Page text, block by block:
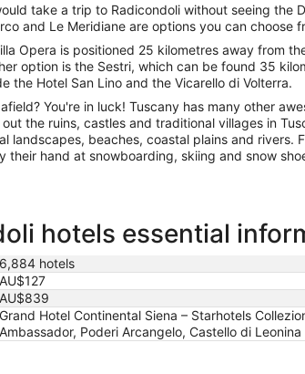
take a trip to Radicondoli without seeing the
and Le Meridiane are options you can choose
Opera is positioned 25 kilometres away from
option is the Sestri, which can be found 35
the Hotel San Lino and the Vicarello di Volterra.
You're in luck! Tuscany has many other
the ruins, castles and traditional villages in
landscapes, beaches, coastal plains and rivers.
their hand at snowboarding, skiing and snow
hotels essential
6,884 hotels
AU$127
AU$839
Grand Hotel Continental Siena – Starhotels
Ambassador, Poderi Arcangelo, Castello di